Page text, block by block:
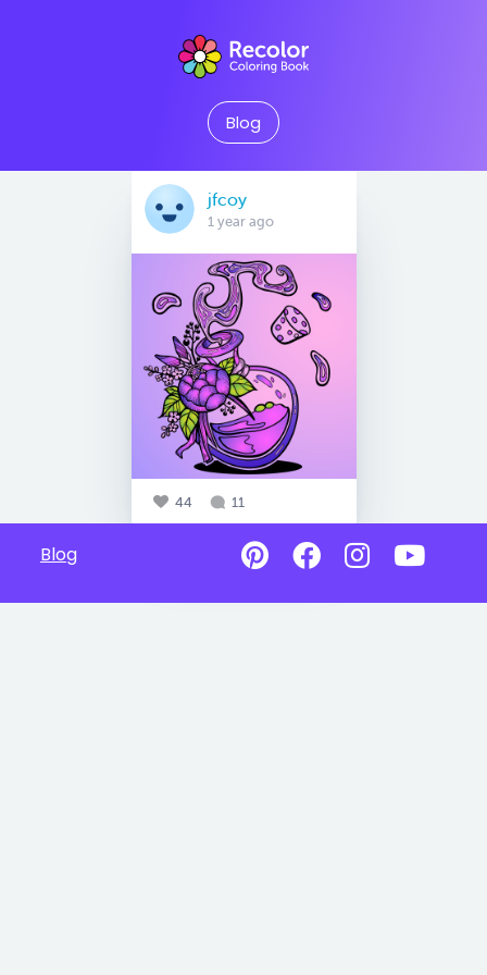
Blog
jfcoy
1 year ago
44 11
Blog